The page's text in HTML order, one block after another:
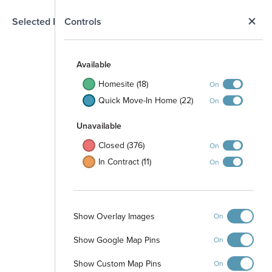
Controls
Available
Homesite (18)
On
Quick Move-In Home (22) On
Unavailable
Closed (376)
On
In Contract (11) On
Show Overlay Images On
Show Google Map Pins On
Show Custom Map Pins On
Selected Homesite
Pinewood at Grand
Single Family Homes
Directions
N
Map